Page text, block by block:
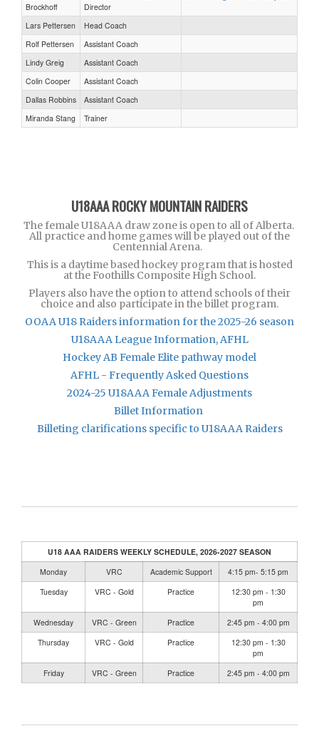
Brockhoff
Director
Lars Pettersen
Head Coach
Rolf Pettersen
Assistant Coach
Lindy Greig
Assistant Coach
Colin Cooper
Assistant Coach
Dallas Robbins
Assistant Coach
Miranda Stang
Trainer
U18AAA ROCKY MOUNTAIN RAIDERS
The female U18AAA draw zone is open to all of Alberta.
All practice and home games will be played out of the
Centennial Arena.
This is a daytime based hockey program that is hosted
at the Foothills Composite High School.
Players also have the option to attend schools of their
choice and also participate in the billet program.
OOAA U18 Raiders information for the 2025-26 season
U18AAA League Information, AFHL
Hockey AB Female Elite pathway model
AFHL - Frequently Asked Questions
2024-25 U18AAA Female Adjustments
Billet Information
Billeting clarifications specific to U18AAA Raiders
U18 AAA RAIDERS WEEKLY SCHEDULE, 2026-2027 SEASON
Monday
VRC Academic Support
4:15 pm- 5:15 pm
Tuesday
VRC - Gold Practice
12:30 pm - 1:30
pm
Wednesday
VRC - Green Practice
2:45 pm - 4:00 pm
Thursday
VRC - Gold Practice
12:30 pm - 1:30
pm
Friday
VRC - Green Practice 2:45 pm - 4:00 pm